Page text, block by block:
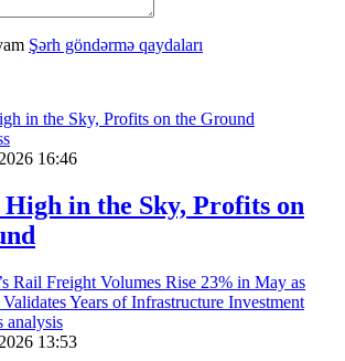
Şərh göndərmə qaydaları
16:46
in the Sky, Profits on
analysis
13:53